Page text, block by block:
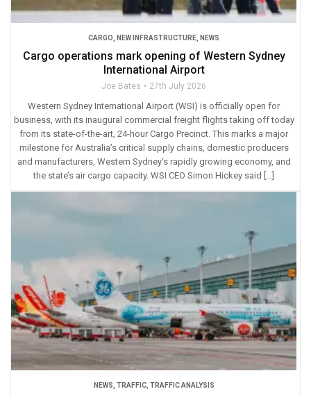
CARGO, NEW INFRASTRUCTURE, NEWS
Cargo operations mark opening of Western Sydney
International Airport
Joe Bates 27th July 2026
Western Sydney International Airport (WSI) is officially open for
business, with its inaugural commercial freight flights taking off today
from its state-of-the-art, 24-hour Cargo Precinct. This marks a major
milestone for Australia’s critical supply chains, domestic producers
and manufacturers, Western Sydney’s rapidly growing economy, and
the state’s air cargo capacity. WSI CEO Simon Hickey said […]
NEWS, TRAFFIC, TRAFFIC ANALYSIS